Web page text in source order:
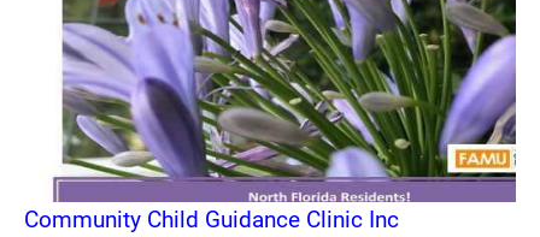
Community Child Guidance Clinic Inc